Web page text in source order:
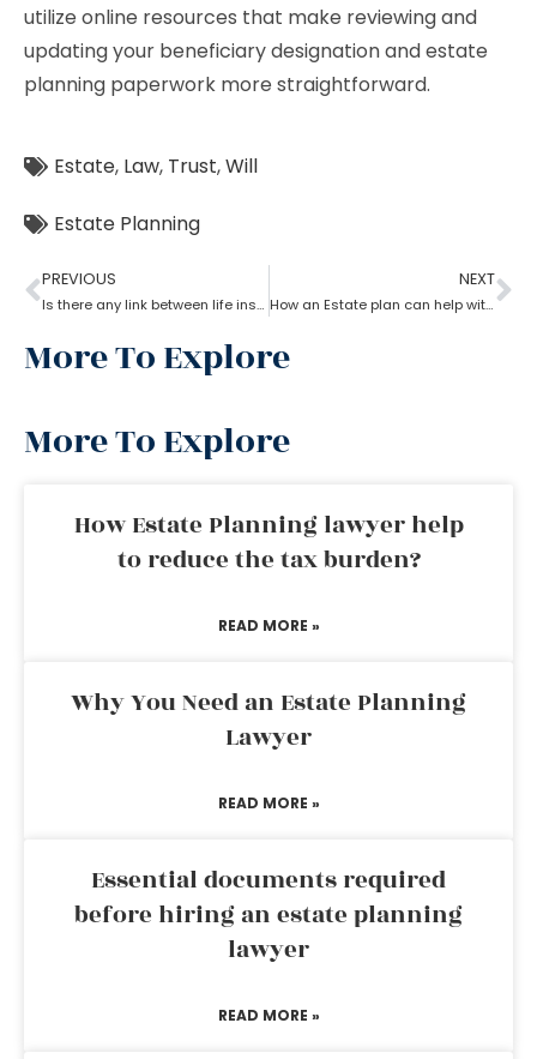
utilize online resources that make reviewing and
updating your beneficiary designation and estate
planning paperwork more straightforward.
Estate, Law, Trust,Will
Estate Planning
PREVIOUS
Is there any link between life insurance and estate planning?
NEXT
How an Estate plan can help with financial power of attorney?
More To Explore
More To Explore
How Estate Planning lawyer help
to reduce the tax burden?
READ MORE »
Why You Need an Estate Planning
Lawyer
READ MORE »
Essential documents required
before hiring an estate planning
lawyer
READ MORE »